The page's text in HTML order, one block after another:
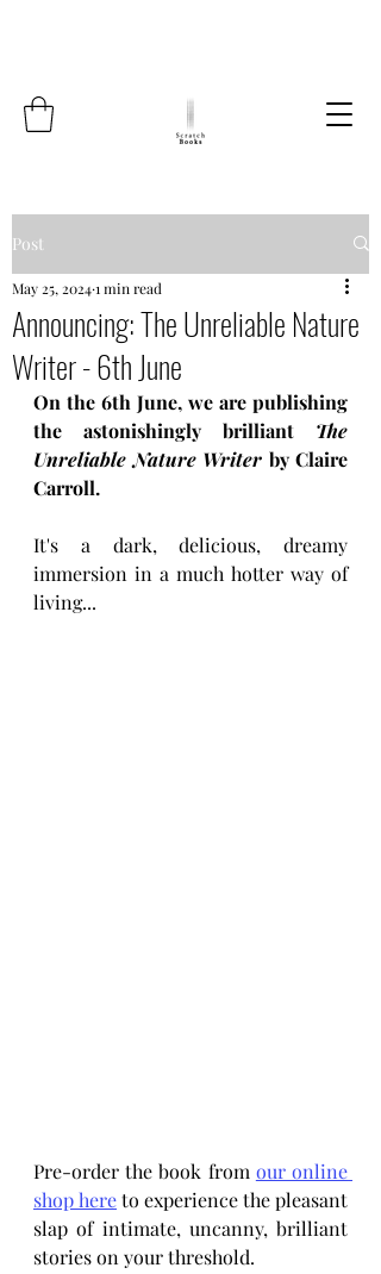
Post
Announcing: The Unreliable Nature
Writer - 6th June
May 25, 20241 min read
On the 6th June, we are publishing
the astonishingly brilliant The
Unreliable Nature Writer by Claire
Carroll.
It's a dark, delicious, dreamy
immersion in a much hotter way of
living...
Pre-order the book from our online
shop here to experience the pleasant
slap of intimate, uncanny, brilliant
stories on your threshold.